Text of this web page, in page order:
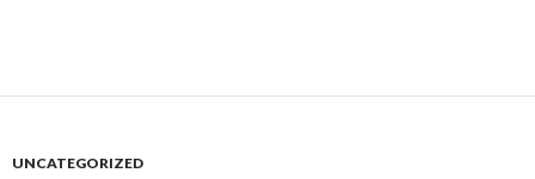
UNCATEGORIZED